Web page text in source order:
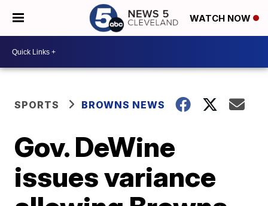
WATCH NOW
SPORTS BROWNS NEWS
Gov. DeWine
issues variance